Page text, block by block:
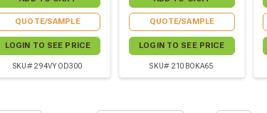
QUOTE/SAMPLE
LOGIN TO SEE PRICE
SKU# 294VYOD300
QUOTE/SAMPLE
LOGIN TO SEE PRICE
SKU# 210BOKA65